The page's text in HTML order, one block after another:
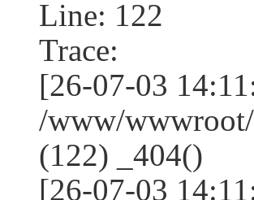
Line: 122
Trace:
[26-07-03
/www/
(122) _404()
[26-07-03